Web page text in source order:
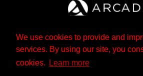
We use cookies to provide and
services. By using our site, you
cookies.
Learn more